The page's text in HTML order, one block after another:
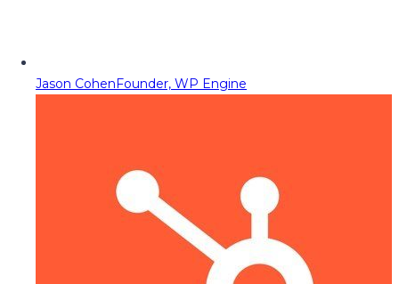
Jason CohenFounder, WP Engine